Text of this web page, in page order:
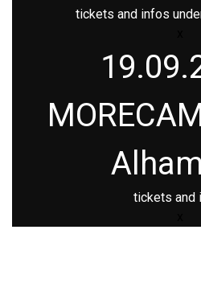
tickets and infos
tickets and